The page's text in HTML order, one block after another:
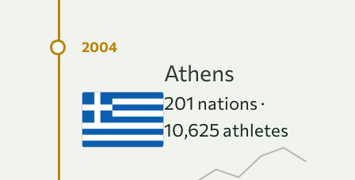
Athens
201 nations ·
10,625 athletes